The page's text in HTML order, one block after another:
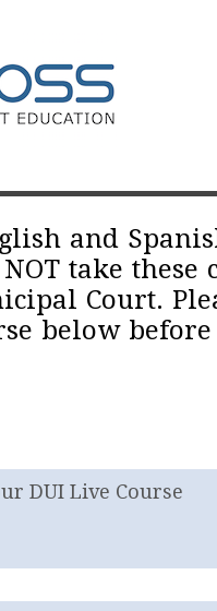
and
take
Court.
below
DUI Live Course